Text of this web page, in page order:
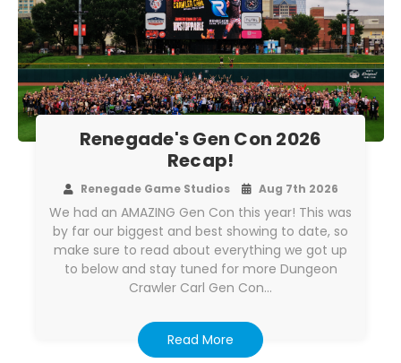
Renegade's Gen Con 2026
Recap!
Renegade Game Studios Aug 7th 2026
We had an AMAZING Gen Con this year! This was
by far our biggest and best showing to date, so
make sure to read about everything we got up
to below and stay tuned for more Dungeon
Crawler Carl Gen Con…
Read More